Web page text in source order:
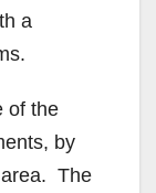
a
of the
by
The